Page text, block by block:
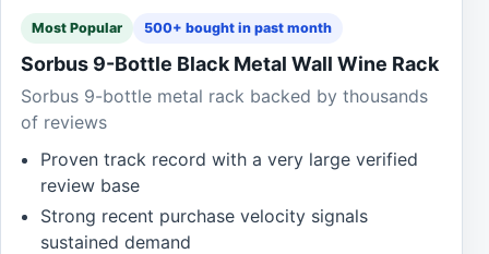
Most Popular 500+ bought in past month
Sorbus 9-Bottle Black Metal Wall Wine Rack
Sorbus 9-bottle metal rack backed by thousands
of reviews
Proven track record with a very large verified
review base
Strong recent purchase velocity signals
sustained demand